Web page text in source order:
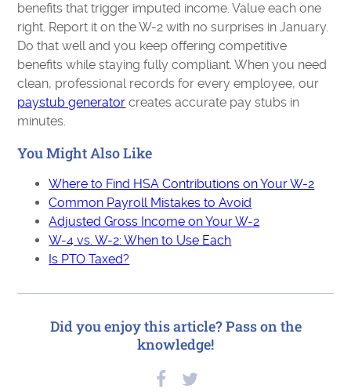
benefits that trigger imputed income. Value each one
right. Report it on the W-2 with no surprises in January.
Do that well and you keep offering competitive
benefits while staying fully compliant. When you need
clean, professional records for every employee, our
paystub generator creates accurate pay stubs in
minutes.
You Might Also Like
Where to Find HSA Contributions on Your W-2
Common Payroll Mistakes to Avoid
Adjusted Gross Income on Your W-2
W-4 vs. W-2: When to Use Each
Is PTO Taxed?
Did you enjoy this article? Pass on the
knowledge!